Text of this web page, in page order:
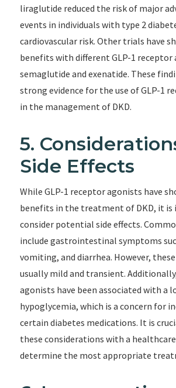
liraglutide reduced the risk of major
events in individuals with type 2
cardiovascular risk. Other trials have
benefits with different GLP-1 receptor
semaglutide and exenatide. These
strong evidence for the use of GLP-1
in the management of DKD.
5.
Side Effects
While GLP-1 receptor agonists have
benefits in the treatment of DKD, it
consider potential side effects.
include gastrointestinal symptoms
vomiting, and diarrhea. However,
usually mild and transient.
agonists have been associated with a
hypoglycemia, which is a concern for
certain diabetes medications. It is
these considerations with a
determine the most appropriate